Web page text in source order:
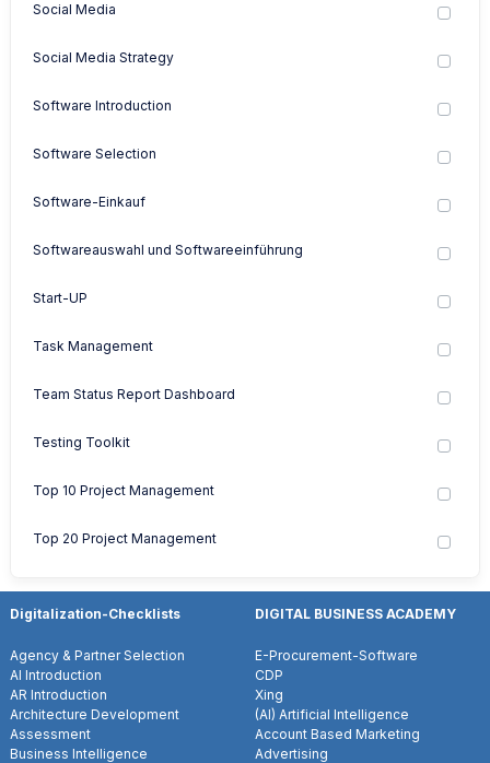
Social Media
Social Media Strategy
Software Introduction
Software Selection
Software-Einkauf
Softwareauswahl und Softwareeinführung
Start-UP
Task Management
Team Status Report Dashboard
Testing Toolkit
Top 10 Project Management
Top 20 Project Management
Digitalization-Checklists
Agency & Partner Selection
AI Introduction
AR Introduction
Architecture Development
Assessment
Business Intelligence
DIGITAL BUSINESS ACADEMY
E-Procurement-Software
CDP
Xing
(AI) Artificial Intelligence
Account Based Marketing
Advertising